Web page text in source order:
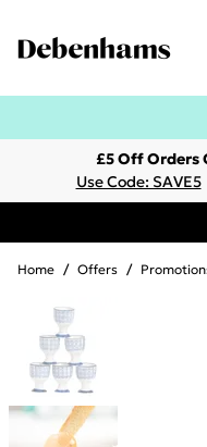
£5 Off Orders
Use Code: SAVE5
Home / Offers /